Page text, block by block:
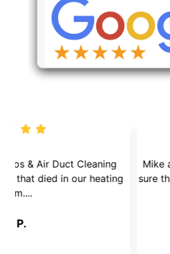
We called Dryer Vent Pros &
because we had a mouse that